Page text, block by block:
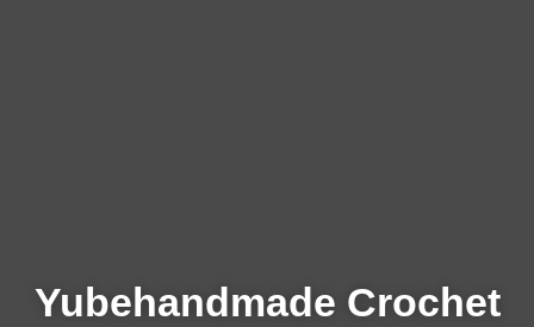
Yubehandmade Crochet